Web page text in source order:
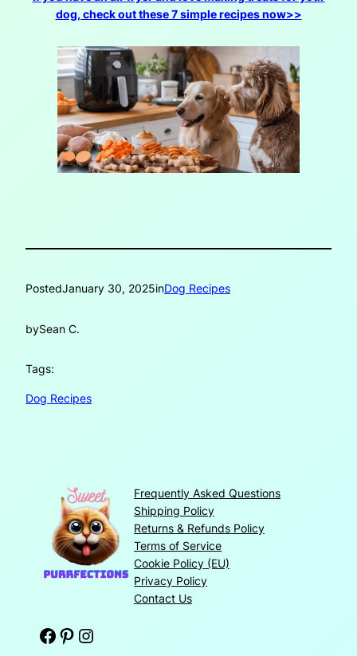
dog, check out these 7 simple recipes now>>
PostedJanuary 30, 2025inDog Recipes
bySean C.
Tags:
Dog Recipes
Frequently Asked Questions
Shipping Policy
Returns & Refunds Policy
Terms of Service
Cookie Policy (EU)
Privacy Policy
Contact Us
Facebook Pinterest Instagram